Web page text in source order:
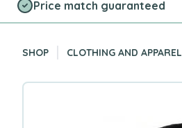
Price match guaranteed
SHOP CLOTHING AND APPAREL